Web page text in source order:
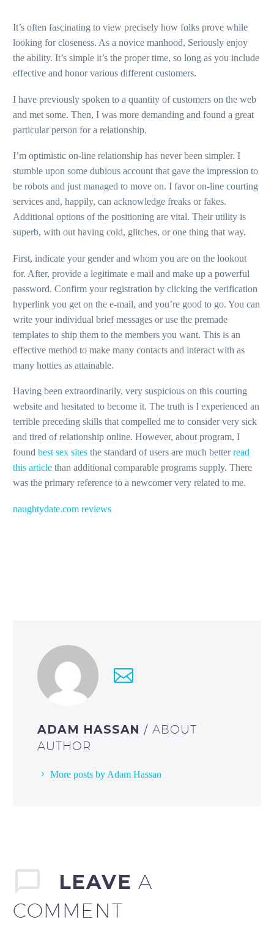
It’s often fascinating to view precisely how folks prove while
looking for closeness. As a novice manhood, Seriously enjoy
the ability. It’s simple it’s the proper time, so long as you include
effective and honor various different customers.
I have previously spoken to a quantity of customers on the web
and met some. Then, I was more demanding and found a great
particular person for a relationship.
I’m optimistic on-line relationship has never been simpler. I
stumble upon some dubious account that gave the impression to
be robots and just managed to move on. I favor on-line courting
services and, happily, can acknowledge freaks or fakes.
Additional options of the positioning are vital. Their utility is
superb, with out having cold, glitches, or one thing that way.
First, indicate your gender and whom you are on the lookout
for. After, provide a legitimate e mail and make up a powerful
password. Confirm your registration by clicking the verification
hyperlink you get on the e-mail, and you’re good to go. You can
write your individual brief messages or use the premade
templates to ship them to the members you want. This is an
effective method to make many contacts and interact with as
many hotties as attainable.
Having been extraordinarily, very suspicious on this courting
website and hesitated to become it. The truth is I experienced an
terrible preceding skills that compelled me to consider very sick
and tired of relationship online. However, about program, I
found best sex sites the standard of users are much betterread
this article than additional comparable programs supply. There
was the primary reference to a newcomer very related to me.
naughtydate.com reviews
ADAM HASSAN/ ABOUT
AUTHOR
More posts by Adam Hassan
LEAVEA
COMMENT